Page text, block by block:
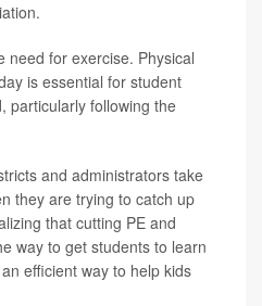
need for exercise. Physical
is essential for student
particularly following the
and administrators take
they are trying to catch up
that cutting PE and
way to get students to learn
efficient way to help kids